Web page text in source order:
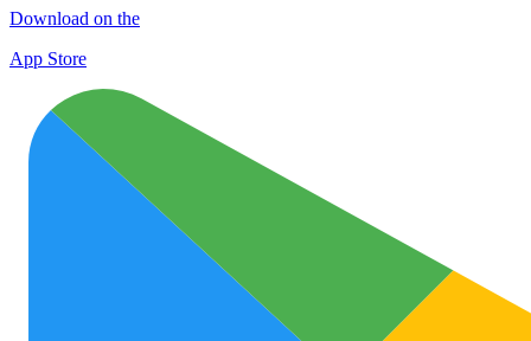
Download on the
App Store